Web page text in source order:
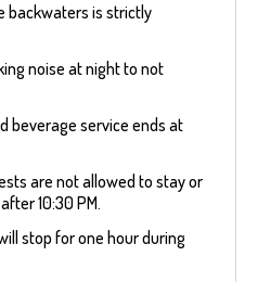
backwaters is strictly
noise at night to not
beverage service ends at
are not allowed to stay or
10:30 PM.
stop for one hour during